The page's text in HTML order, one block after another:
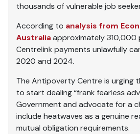
thousands of vulnerable job
According to analysis from
Australiaapproximately 310,000
Centrelink payments unlawfully
2020 and 2024.
The Antipoverty Centre is urging
to start dealing “frank fearless
Government and advocate for a
include heatwaves as a genuine
mutual obligation requirements.